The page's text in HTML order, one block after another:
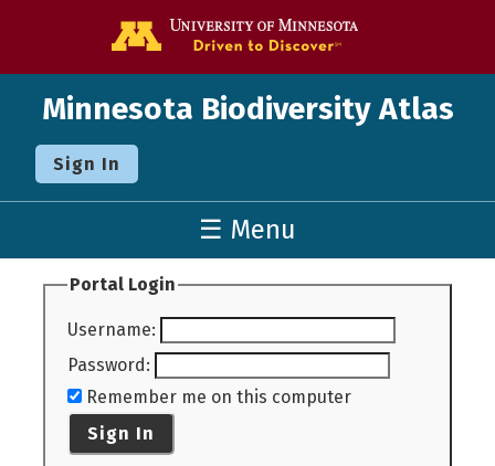
Minnesota Biodiversity Atlas
Sign In
☰ Menu
Portal Login
Username:
Password:
Remember me on this computer
Sign In